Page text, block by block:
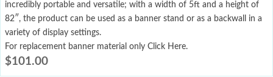
incredibly portable and versatile; with a width of 5ft and a height of
82″, the product can be used as a banner stand or as a backwall in a
variety of display settings.
For replacement banner material only Click Here.
$101.00